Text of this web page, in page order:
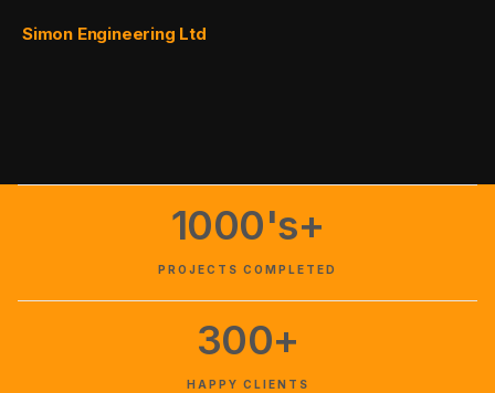
Simon Engineering Ltd
1000's+
PROJECTS COMPLETED
300+
HAPPY CLIENTS